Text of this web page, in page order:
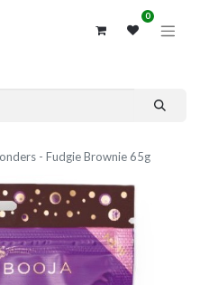
0
- Fudgie Brownie 65g